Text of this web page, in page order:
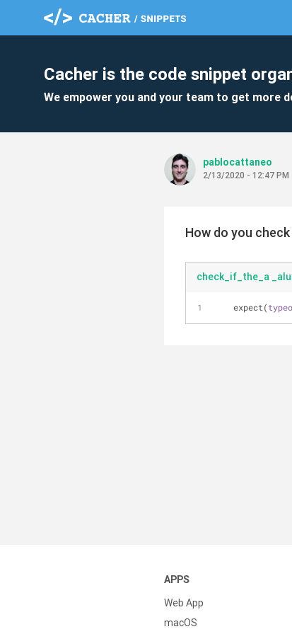
Cacher is the code snippet
We empower you and your team to get more
pablocattaneo
2/13/2020 - 12:47 PM
How do you
check_if_the_a
    expect(
APPS
Web App
macOS